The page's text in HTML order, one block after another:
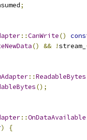
;
::CanWrite()
() && !stream_
::ReadableBytes
();
::OnDataAvailable
)
{